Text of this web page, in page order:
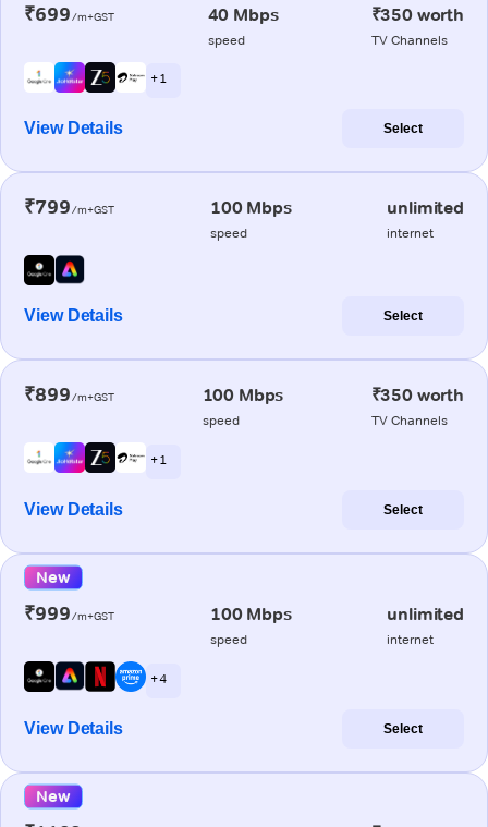
₹699/m+GST 40 Mbps
speed
₹350 worth
TV Channels
+ 1
View Details Select
₹799/m+GST 100 Mbps
speed
unlimited
internet
View Details Select
₹899/m+GST 100 Mbps
speed
₹350 worth
TV Channels
+ 1
View Details Select
New
₹999/m+GST 100 Mbps
speed
unlimited
internet
+ 4
View Details Select
New